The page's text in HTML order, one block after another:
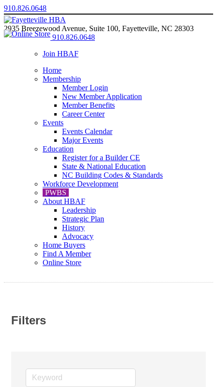
910.826.0648
2935 Breezewood Avenue, Suite 100, Fayetteville, NC 28303
910.826.0648
Join HBAF
Home
Membership
Member Login
New Member Application
Member Benefits
Career Center
Events
Events Calendar
Major Events
Education
Register for a Builder CE
State & National Education
NC Building Codes & Standards
Workforce Development
PWBS
About HBAF
Leadership
Strategic Plan
History
Advocacy
Home Buyers
Find A Member
Online Store
Filters